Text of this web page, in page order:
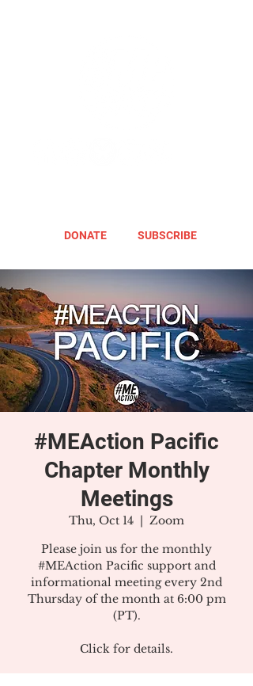
DONATE SUBSCRIBE
#MEAction Pacific
Chapter Monthly
Meetings
Thu, Oct 14
  |
Zoom
Please join us for the monthly
#MEAction Pacific support and
informational meeting every 2nd
Thursday of the month at 6:00 pm
(PT).
Click for details.